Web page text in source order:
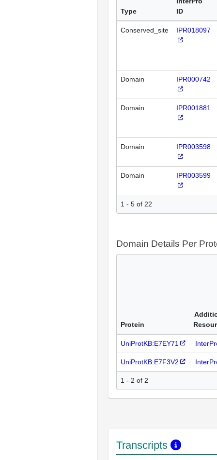
Type
ID
Conserved_site IPR018097
Domain IPR000742
Domain IPR001881
Domain IPR003598
Domain IPR003599
1 - 5 of 22
Domain Details Per
Protein
UniProtKB:E7EY71
UniProtKB:E7F3V2
1 - 2 of 2
Transcripts